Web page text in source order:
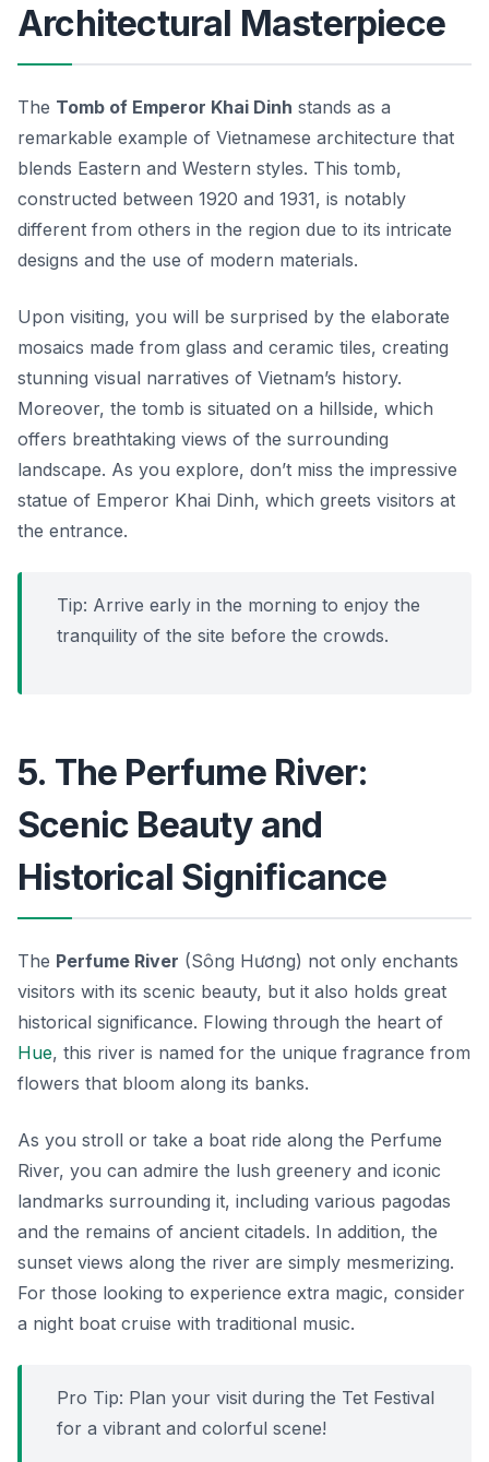
Architectural Masterpiece
The Tomb of Emperor Khai Dinh stands as a
remarkable example of Vietnamese architecture that
blends Eastern and Western styles. This tomb,
constructed between 1920 and 1931, is notably
different from others in the region due to its intricate
designs and the use of modern materials.
Upon visiting, you will be surprised by the elaborate
mosaics made from glass and ceramic tiles, creating
stunning visual narratives of Vietnam’s history.
Moreover, the tomb is situated on a hillside, which
offers breathtaking views of the surrounding
landscape. As you explore, don’t miss the impressive
statue of Emperor Khai Dinh, which greets visitors at
the entrance.
Tip: Arrive early in the morning to enjoy the
tranquility of the site before the crowds.
5. The Perfume River:
Scenic Beauty and
Historical Significance
The Perfume River (Sông Hương) not only enchants
visitors with its scenic beauty, but it also holds great
historical significance. Flowing through the heart of
Hue, this river is named for the unique fragrance from
flowers that bloom along its banks.
As you stroll or take a boat ride along the Perfume
River, you can admire the lush greenery and iconic
landmarks surrounding it, including various pagodas
and the remains of ancient citadels. In addition, the
sunset views along the river are simply mesmerizing.
For those looking to experience extra magic, consider
a night boat cruise with traditional music.
Pro Tip: Plan your visit during the Tet Festival
for a vibrant and colorful scene!